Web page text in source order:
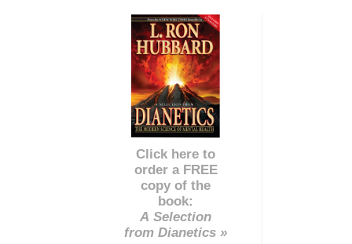
Click here to
order a FREE
copy of the
book:
A Selection
from Dianetics »